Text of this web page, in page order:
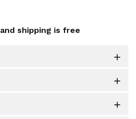
and shipping is free


